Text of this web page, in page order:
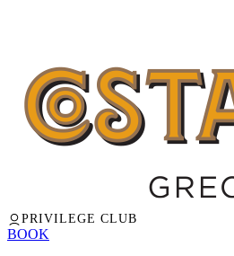
PRIVILEGE CLUB
BOOK